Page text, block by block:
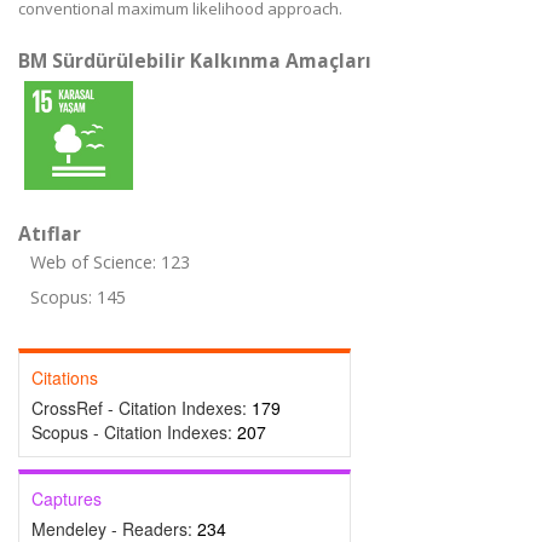
conventional maximum likelihood approach.
BM Sürdürülebilir Kalkınma Amaçları
Atıflar
Web of Science: 123
Scopus: 145
Citations
CrossRef - Citation Indexes: 179
Scopus - Citation Indexes: 207
Captures
Mendeley - Readers: 234